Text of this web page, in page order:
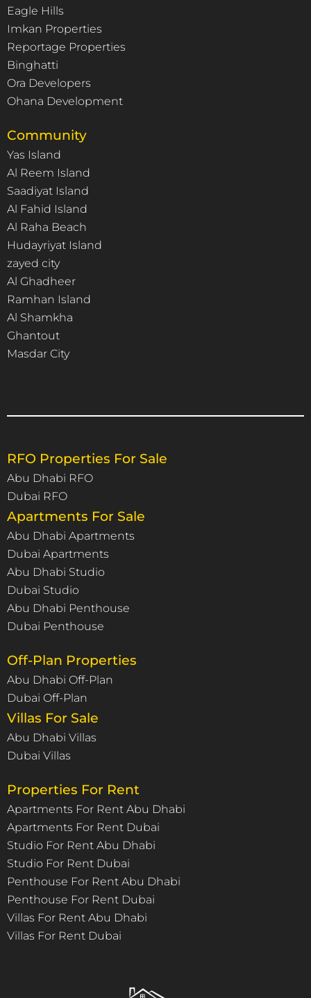
Eagle Hills
Imkan Properties
Reportage Properties
Binghatti
Ora Developers
Ohana Development
Community
Yas Island
Al Reem Island
Saadiyat Island
Al Fahid Island
Al Raha Beach
Hudayriyat Island
zayed city
Al Ghadheer
Ramhan Island
Al Shamkha
Ghantout
Masdar City
RFO Properties For Sale
Abu Dhabi RFO
Dubai RFO
Apartments For Sale
Abu Dhabi Apartments
Dubai Apartments
Abu Dhabi Studio
Dubai Studio
Abu Dhabi Penthouse
Dubai Penthouse
Off-Plan Properties
Abu Dhabi Off-Plan
Dubai Off-Plan
Villas For Sale
Abu Dhabi Villas
Dubai Villas
Properties For Rent
Apartments For Rent Abu Dhabi
Apartments For Rent Dubai
Studio For Rent Abu Dhabi
Studio For Rent Dubai
Penthouse For Rent Abu Dhabi
Penthouse For Rent Dubai
Villas For Rent Abu Dhabi
Villas For Rent Dubai